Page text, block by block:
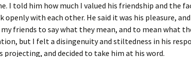
I told him how much I valued his friendship and the
openly with each other. He said it was his pleasure,
friends to say what they mean, and to mean what
but I felt a disingenuity and stiltedness in his
projecting, and decided to take him at his word.